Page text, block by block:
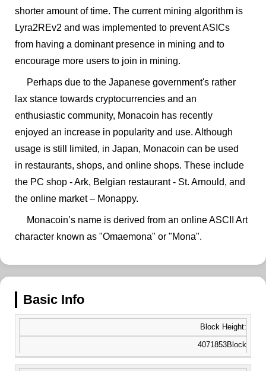
shorter amount of time. The current mining algorithm is
Lyra2REv2 and was implemented to prevent ASICs
from having a dominant presence in mining and to
encourage more users to join in mining.
Perhaps due to the Japanese government's rather
lax stance towards cryptocurrencies and an
enthusiastic community, Monacoin has recently
enjoyed an increase in popularity and use. Although
usage is still limited, in Japan, Monacoin can be used
in restaurants, shops, and online shops. These include
the PC shop - Ark, Belgian restaurant - St. Arnould, and
the online market – Monappy.
Monacoin’s name is derived from an online ASCII Art
character known as "Omaemona" or "Mona".
Basic Info
Block Height:
4071853Block